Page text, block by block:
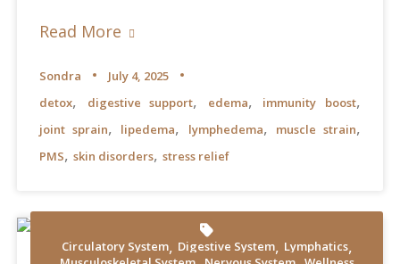
Read More
Sondra
July 4, 2025
detox, digestive support, edema, immunity boost,
joint sprain, lipedema, lymphedema, muscle strain,
PMS,skin disorders,stress relief
Shvets Production at Pexels
Circulatory System, Digestive System, Lymphatics,